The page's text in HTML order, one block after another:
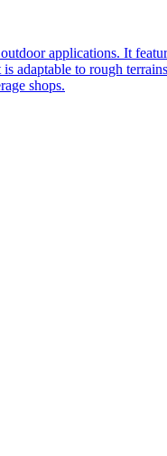
applications. It
to rough
shops.